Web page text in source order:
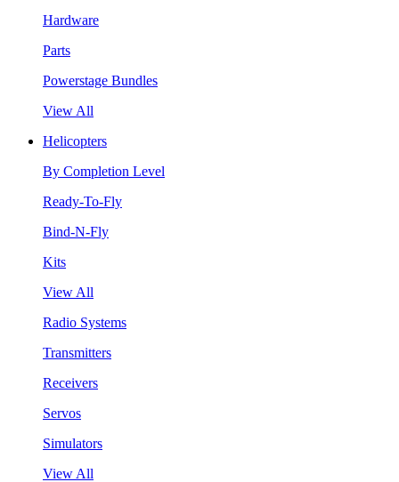
Hardware
Parts
Powerstage Bundles
View All
Helicopters
By Completion Level
Ready-To-Fly
Bind-N-Fly
Kits
View All
Radio Systems
Transmitters
Receivers
Servos
Simulators
View All